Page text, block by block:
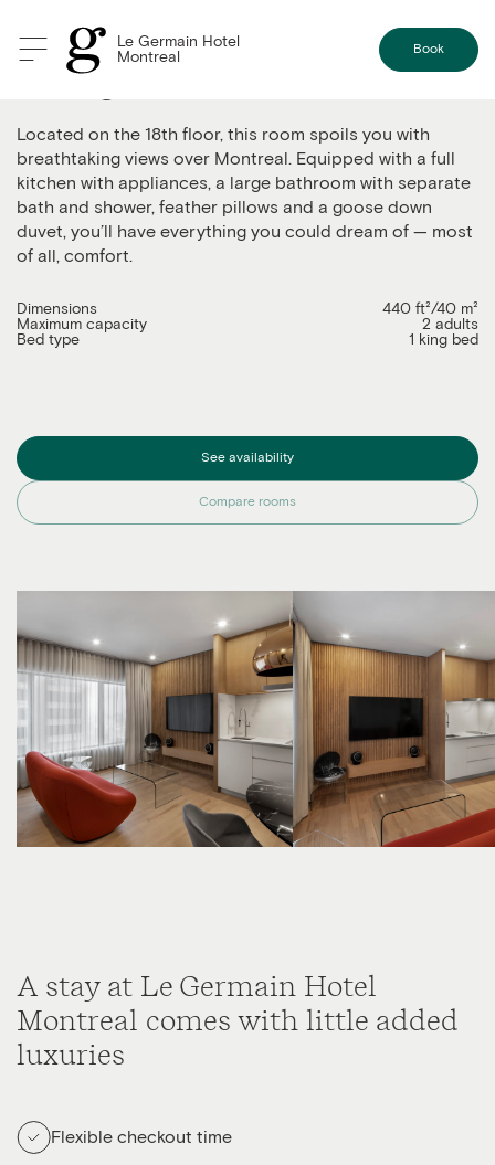
Le Germain Hotel
Montreal
Book
The Signature suite
Located on the 18th floor, this room spoils you with
breathtaking views over Montreal. Equipped with a full
kitchen with appliances, a large bathroom with separate
bath and shower, feather pillows and a goose down
duvet, you’ll have everything you could dream of — most
of all, comfort.
Dimensions
440 ft²/40 m²
Maximum capacity
2 adults
Bed type
1 king bed
Compare rooms
See availability
A stay at Le Germain Hotel
Montreal comes with little added
luxuries
Flexible checkout time